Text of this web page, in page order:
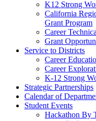
K12 Strong
California
Grant Program
Career
Grant
Service to Districts
Career
Career
K-12 Strong
Strategic Partnerships
Calendar of
Student Events
Hackathon By